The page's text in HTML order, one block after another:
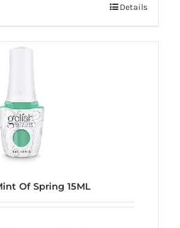
Details
Of Spring 15ML